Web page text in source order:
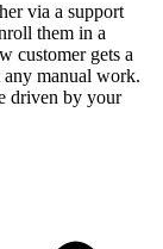
via a support
them in a
customer gets a
manual work.
driven by your